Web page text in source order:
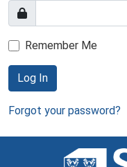
Remember Me
Log In
Forgot your password?